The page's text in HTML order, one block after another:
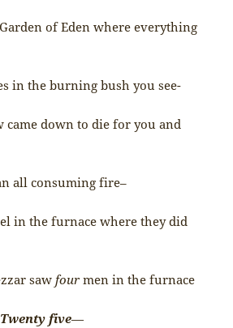
of Eden where everything
in the burning bush you see-
came down to die for you and
all consuming fire–
in the furnace where they did
sawfour men in the furnace
five—